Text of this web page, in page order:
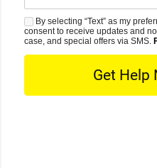
b
e
r
*
r
e
d
n
n
t
L
c
a
e
s
s
e
D
S
M
S
By selecting “Text” as my
consent to receive updates and
case, and special offers via SMS.